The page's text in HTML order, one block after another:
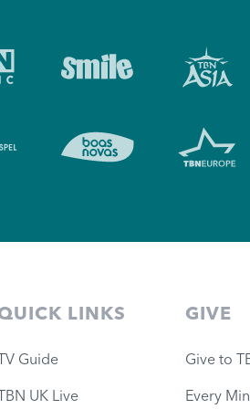
LINKS
Guide
UK Live
GIVE
Give to
Every